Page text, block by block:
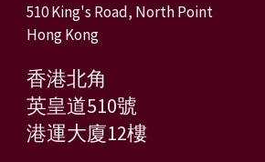
510 King's Road, North Point
Hong Kong
香港北角
英皇道510號
港運大廈12樓